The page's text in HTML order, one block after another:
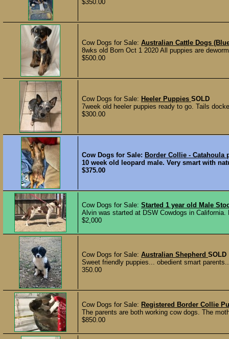
$350.00
Cow Dogs for Sale: Australian Cattle Dogs
8wks old Born Oct 1 2020 All puppies are
$500.00
Cow Dogs for Sale: Heeler Puppies SOLD
7week old heeler puppies ready to go. Tails
$300.00
Cow Dogs for Sale: Border Collie - Catahoula
10 week old leopard male. Very smart with
$375.00
Cow Dogs for Sale: Started 1 year old Male
Alvin was started at DSW Cowdogs in
$2,000
Cow Dogs for Sale: Australian Shepherd SOLD
Sweet friendly puppies... obedient smart
350.00
Cow Dogs for Sale: Registered Border Collie
The parents are both working cow dogs. The
$850.00